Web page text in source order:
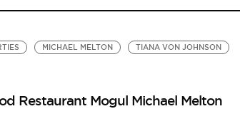
MICHAEL MELTON
TIANA VON JOHNSON
Restaurant Mogul Michael Melton